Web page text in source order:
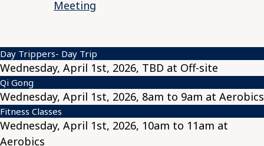
Meeting
Day Trippers- Day Trip
Wednesday, April 1st, 2026, TBD at Off-site
Qi Gong
Wednesday, April 1st, 2026, 8am to 9am at Aerobics
Fitness Classes
Wednesday, April 1st, 2026, 10am to 11am at
Aerobics